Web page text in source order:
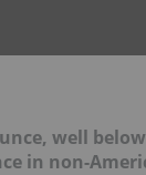
well
in non-